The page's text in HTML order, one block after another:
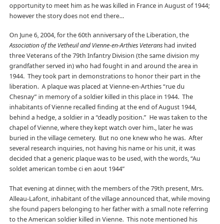
opportunity to meet him as he was killed in France in August of 1944;
however the story does not end there…
On June 6, 2004, for the 60th anniversary of the Liberation, the
Association of the Vetheuil and Vienne-en-Arthies Veteranshad invited
three Veterans of the 79th Infantry Division (the same division my
grandfather served in) who had fought in and around the area in
1944. They took part in demonstrations to honor their part in the
liberation. A plaque was placed at Vienne-en-Arthies “rue du
Chesnay” in memory of a soldier killed in this place in 1944. The
inhabitants of Vienne recalled finding at the end of August 1944,
behind a hedge, a soldier in a “deadly position.” He was taken to the
chapel of Vienne, where they kept watch over him., later he was
buried in the village cemetery. But no one knew who he was. After
several research inquiries, not having his name or his unit, it was
decided that a generic plaque was to be used, with the words, “Au
soldet american tombe ci en aout 1944”
That evening at dinner, with the members of the 79th present, Mrs.
Alleau-Lafont, inhabitant of the village announced that, while moving
she found papers belonging to her father with a small note referring
to the American soldier killed in Vienne. This note mentioned his